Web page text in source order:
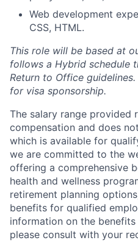
Web development
CSS, HTML.
This role will be based at
follows a Hybrid schedule
Return to Office
for visa sponsorship.
The salary range provided
compensation and does
which is available for
we are committed to the
offering a comprehensive
health and wellness
retirement planning
benefits for qualified
information on the
please consult with your